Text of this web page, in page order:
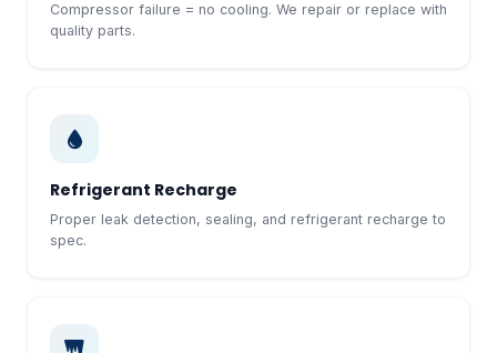
Compressor failure = no cooling. We repair or replace with
quality parts.
Refrigerant Recharge
Proper leak detection, sealing, and refrigerant recharge to
spec.